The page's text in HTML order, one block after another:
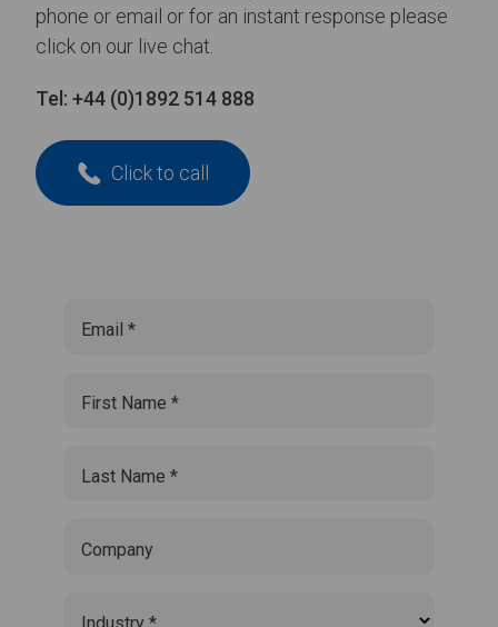
phone or email or for an instant response please
click on our live chat.
Tel: +44 (0)1892 514 888
Click to call